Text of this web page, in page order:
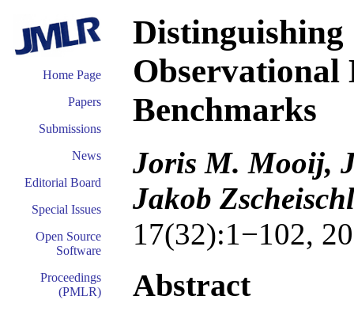
Home Page
Papers
Submissions
News
Editorial Board
Special Issues
Open Source
Software
Proceedings
(PMLR)
Distinguishing
Observational
Benchmarks
Joris M. Mooij,
Jakob
17(32):1−102,
Abstract